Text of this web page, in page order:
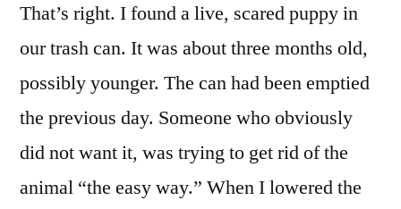
That’s right. I found a live, scared puppy in
our trash can. It was about three months old,
possibly younger. The can had been emptied
the previous day. Someone who obviously
did not want it, was trying to get rid of the
animal “the easy way.” When I lowered the